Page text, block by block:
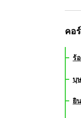
คอ
ร้
บุ
ยิ